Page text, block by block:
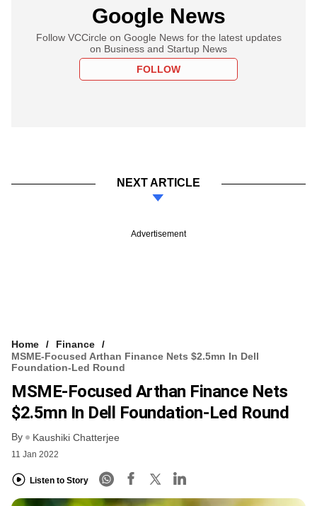
Google News
Follow VCCircle on Google News for the latest updates
on Business and Startup News
FOLLOW
NEXT ARTICLE
Advertisement
Home
Finance
MSME-Focused Arthan Finance Nets $2.5mn In Dell
Foundation-Led Round
MSME-Focused Arthan Finance Nets
$2.5mn In Dell Foundation-Led Round
By Kaushiki Chatterjee
11 Jan 2022
Listen to Story